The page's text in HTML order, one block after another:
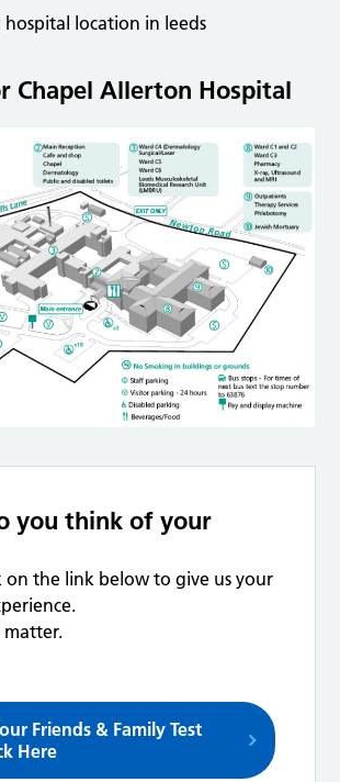
Chapel Allerton Hospital
you think of your
on the link below to give us your
matter.
Friends & Family Test
Here